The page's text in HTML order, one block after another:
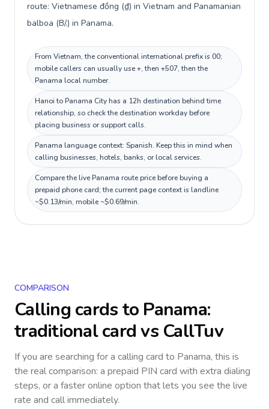
route: Vietnamese đồng (₫) in Vietnam and Panamanian
balboa (B/.) in Panama.
From Vietnam, the conventional international prefix is 00;
mobile callers can usually use +, then +507, then the
Panama local number.
Hanoi to Panama City has a 12h destination behind time
relationship, so check the destination workday before
placing business or support calls.
Panama language context: Spanish. Keep this in mind when
calling businesses, hotels, banks, or local services.
Compare the live Panama route price before buying a
prepaid phone card; the current page context is landline
~$0.13/min, mobile ~$0.69/min.
COMPARISON
Calling cards to Panama:
traditional card vs CallTuv
If you are searching for a calling card to Panama, this is
the real comparison: a prepaid PIN card with extra dialing
steps, or a faster online option that lets you see the live
rate and call immediately.